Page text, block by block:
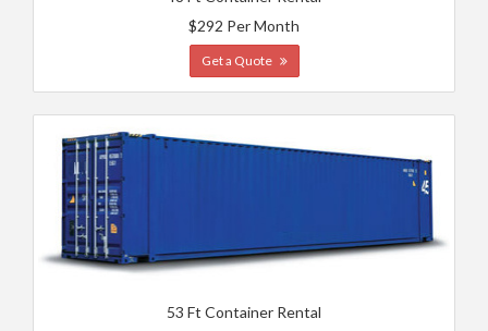
$292 Per Month
Get a Quote
53 Ft Container Rental